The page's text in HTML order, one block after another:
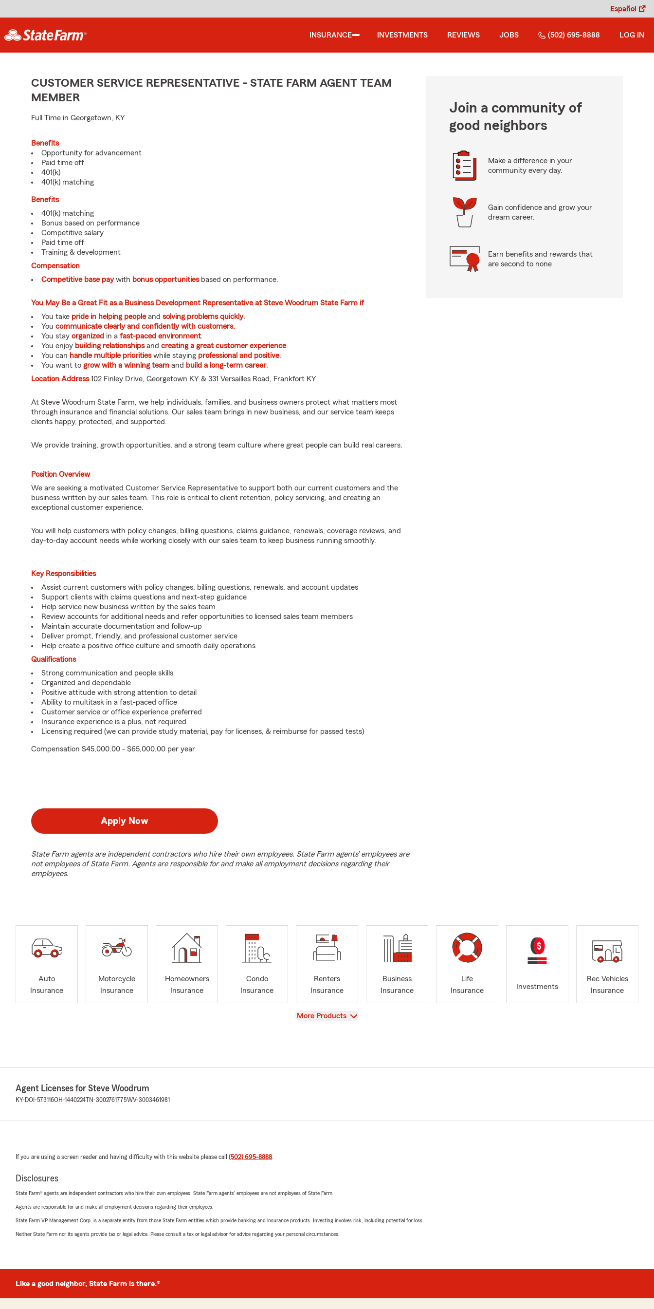
Español
INSURANCE INVESTMENTS REVIEWS JOBS (502) 695-8888 LOG IN
CUSTOMER SERVICE REPRESENTATIVE - STATE FARM AGENT TEAM
MEMBER
Full Time in Georgetown, KY
Benefits
Opportunity for advancement
Paid time off
401(k)
401(k) matching
Benefits
401(k) matching
Bonus based on performance
Competitive salary
Paid time off
Training & development
Compensation
Competitive base paywith bonus opportunitiesbased on performance.
You May Be a Great Fit as a Business Development Representative at Steve Woodrum State Farm if
You take pride in helping peopleand solving problems quickly.
You communicate clearly and confidently with customers.
You stay organized in a fast-paced environment.
You enjoy building relationshipsand creating a great customer experience.
You can handle multiple prioritieswhile staying professional and positive.
You want to grow with a winning team and build a long-term career.
Location Address102 Finley Drive, Georgetown KY & 331 Versailles Road, Frankfort KY
At Steve Woodrum State Farm, we help individuals, families, and business owners protect what matters most
through insurance and financial solutions. Our sales team brings in new business, and our service team keeps
clients happy, protected, and supported.
We provide training, growth opportunities, and a strong team culture where great people can build real careers.
Position Overview
We are seeking a motivated Customer Service Representative to support both our current customers and the
business written by our sales team. This role is critical to client retention, policy servicing, and creating an
exceptional customer experience.
You will help customers with policy changes, billing questions, claims guidance, renewals, coverage reviews, and
day-to-day account needs while working closely with our sales team to keep business running smoothly.
Key Responsibilities
Assist current customers with policy changes, billing questions, renewals, and account updates
Support clients with claims questions and next-step guidance
Help service new business written by the sales team
Review accounts for additional needs and refer opportunities to licensed sales team members
Maintain accurate documentation and follow-up
Deliver prompt, friendly, and professional customer service
Help create a positive office culture and smooth daily operations
Qualifications
Strong communication and people skills
Organized and dependable
Positive attitude with strong attention to detail
Ability to multitask in a fast-paced office
Customer service or office experience preferred
Insurance experience is a plus, not required
Licensing required (we can provide study material, pay for licenses, & reimburse for passed tests)
Compensation $45,000.00 - $65,000.00 per year
Apply Now
State Farm agents are independent contractors who hire their own employees. State Farm agents’ employees are
not employees of State Farm. Agents are responsible for and make all employment decisions regarding their
employees.
Join a community of
good neighbors
Make a difference in your
community every day.
Gain confidence and grow your
dream career.
Earn benefits and rewards that
are second to none
Auto
Insurance
Motorcycle
Insurance
Homeowners
Insurance
Condo
Insurance
Renters
Insurance
Business
Insurance
Life
Insurance
Investments
Rec Vehicles
Insurance
View
More Products
Agent Licenses for Steve Woodrum
KY-DOI-573116OH-1440224 TN-3002761775WV-3003461981
If you are using a screen reader and having difficulty with this website please call (502) 695-8888.
Disclosures
State Farm® agents are independent contractors who hire their own employees. State Farm agents’ employees are not employees of State Farm.
Agents are responsible for and make all employment decisions regarding their employees.
State Farm VP Management Corp. is a separate entity from those State Farm entities which provide banking and insurance products. Investing involves risk, including potential for loss.
Neither State Farm nor its agents provide tax or legal advice. Please consult a tax or legal advisor for advice regarding your personal circumstances.
Like a good neighbor, State Farm is there.®